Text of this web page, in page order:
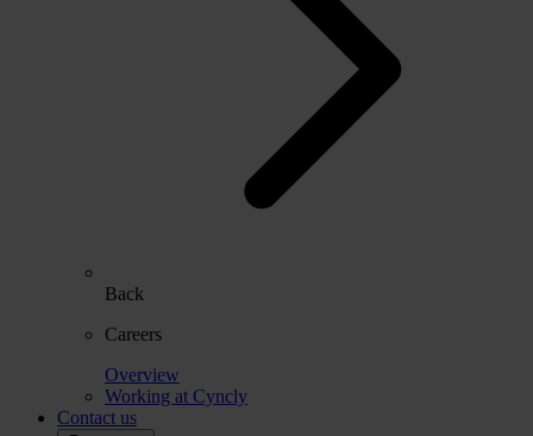
Back
Careers
Overview
Working at Cyncly
Contact us